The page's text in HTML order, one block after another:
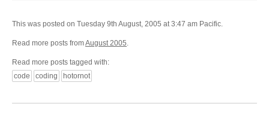
This was posted on Tuesday 9th August, 2005 at 3:47 am Pacific.
Read more posts fromAugust 2005.
Read more posts tagged with:
code
coding hotornot